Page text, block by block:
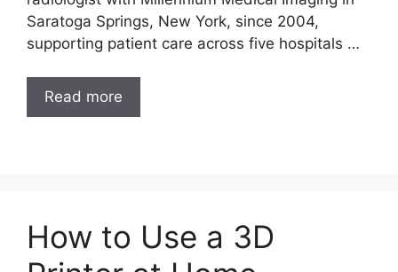
Saratoga Springs, New York, since 2004,
supporting patient care across five hospitals …
Read more
How to Use a 3D